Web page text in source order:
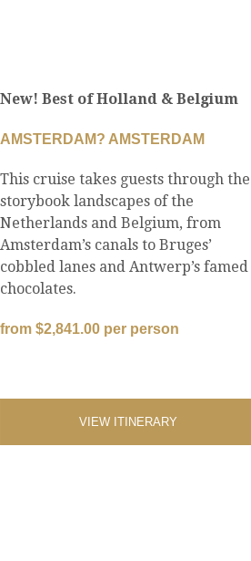
New! Best of Holland & Belgium
AMSTERDAM? AMSTERDAM
This cruise takes guests through the
storybook landscapes of the
Netherlands and Belgium, from
Amsterdam’s canals to Bruges’
cobbled lanes and Antwerp’s famed
chocolates.
from $2,841.00 per person
VIEW ITINERARY